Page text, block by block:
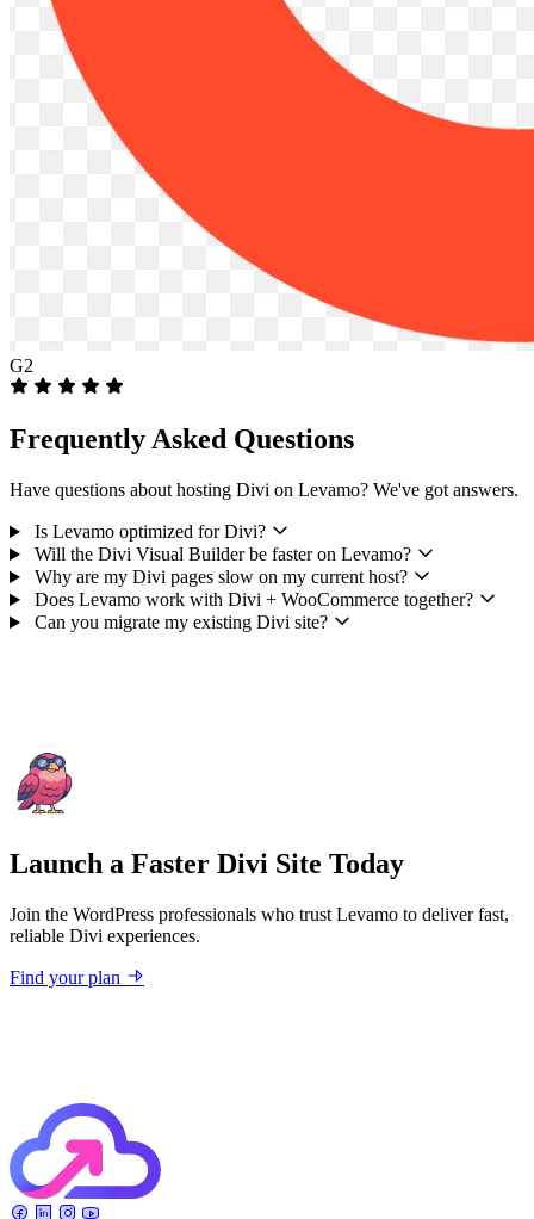
G2
Frequently Asked Questions
Have questions about hosting Divi on Levamo? We've got answers.
Is Levamo optimized for Divi?
Will the Divi Visual Builder be faster on Levamo?
Why are my Divi pages slow on my current host?
Does Levamo work with Divi + WooCommerce together?
Can you migrate my existing Divi site?
Launch a Faster Divi Site Today
Join the WordPress professionals who trust Levamo to deliver fast,
reliable Divi experiences.
Find your plan